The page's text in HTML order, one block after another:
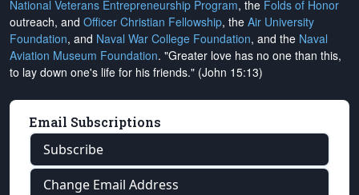
National Veterans Entrepreneurship Program, the Folds of Honor
outreach, and Officer Christian Fellowship, the Air University
Foundation, and Naval War College Foundation, and the Naval
Aviation Museum Foundation. "Greater love has no one than this,
to lay down one's life for his friends." (John 15:13)
Email Subscriptions
Subscribe
Change Email Address